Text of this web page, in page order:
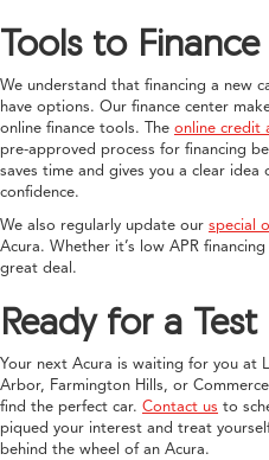
Tools to
We understand that financing a new
have options. Our finance center
online finance tools. The online credit
pre-approved process for financing
saves time and gives you a clear
confidence.
We also regularly update our special
Acura. Whether it’s low APR
great deal.
Ready for a Test
Your next Acura is waiting for you at
Arbor, Farmington Hills, or
find the perfect car. Contact us to
piqued your interest and treat
behind the wheel of an Acura.